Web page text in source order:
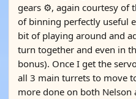
gears ⚙️, again courtesy of
of binning perfectly useful
bit of playing around and
turn together and even in
bonus). Once I get the
all 3 main turrets to move
more done on both